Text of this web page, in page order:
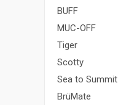
BUFF
MUC-OFF
Tiger
Scotty
Sea to Summit
BrüMate